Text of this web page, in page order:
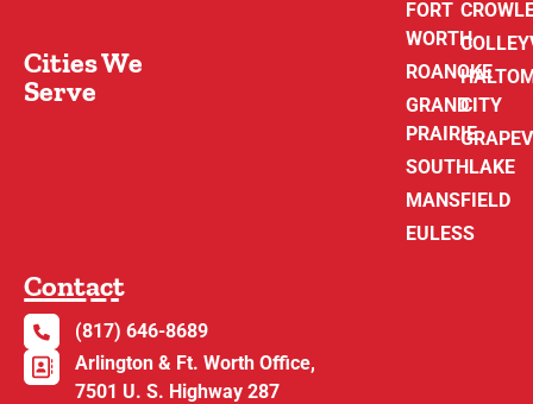
Cities We
Serve
FORT
WORTH
ROANOKE
GRAND
PRAIRIE
SOUTHLAKE
MANSFIELD
EULESS
CITY
Contact
(817) 646-8689
Arlington & Ft. Worth Office,
7501 U. S. Highway 287